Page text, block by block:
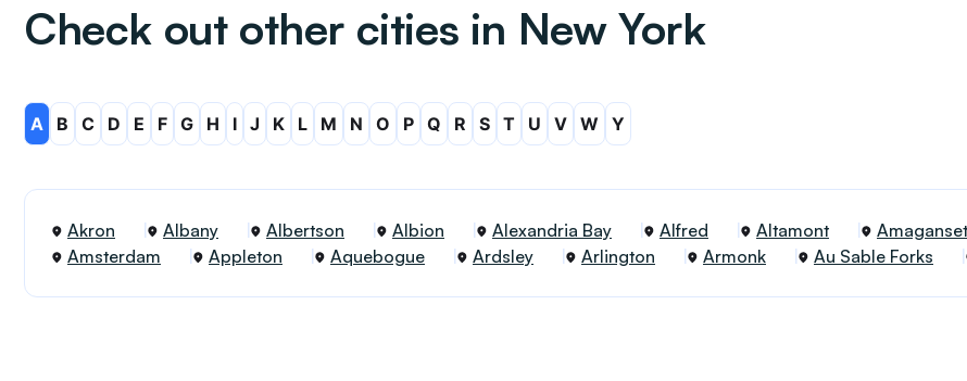
Check out other cities in New York
A B C D E F G H I J K L M N O P Q R S T U V W Y
Akron Albany Albertson Albion Alexandria Bay Alfred Altamont
Amsterdam
Appleton Aquebogue Ardsley Arlington Armonk Au Sable Forks